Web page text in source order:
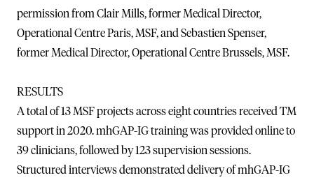
permission from Clair Mills, former Medical Director,
Operational Centre Paris, MSF, and Sebastien Spenser,
former Medical Director, Operational Centre Brussels, MSF.
RESULTS
A total of 13 MSF projects across eight countries received TM
support in 2020. mhGAP-IG training was provided online to
39 clinicians, followed by 123 supervision sessions.
Structured interviews demonstrated delivery of mhGAP-IG